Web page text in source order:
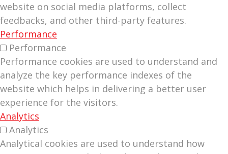
website on social media platforms, collect
feedbacks, and other third-party features.
Performance
Performance
Performance cookies are used to understand and
analyze the key performance indexes of the
website which helps in delivering a better user
experience for the visitors.
Analytics
Analytics
Analytical cookies are used to understand how